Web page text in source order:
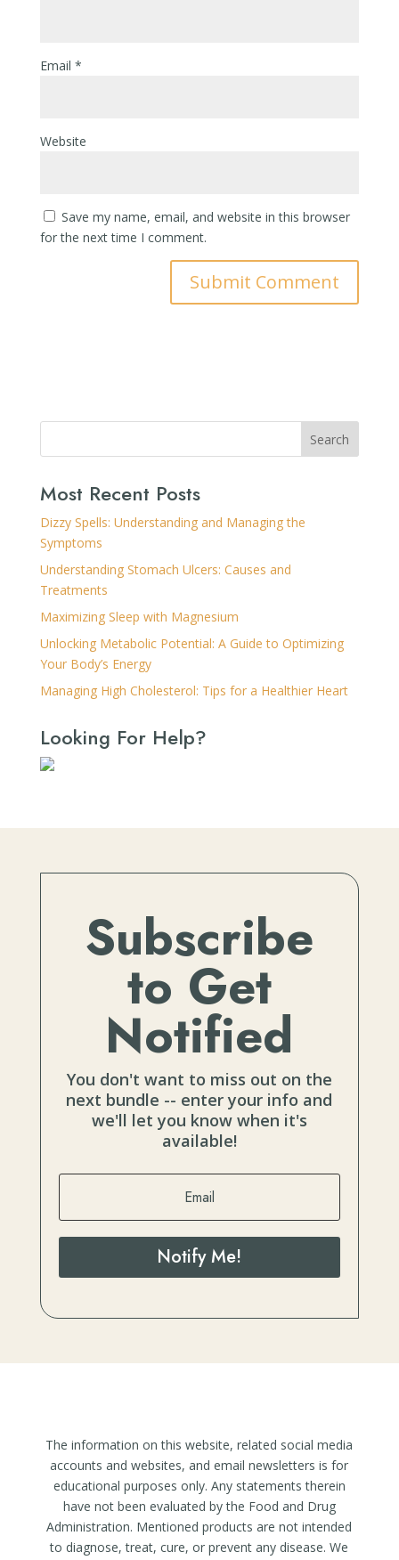
Email *
Website
Save my name, email, and website in this browser
for the next time I comment.
Search
Most Recent Posts
Dizzy Spells: Understanding and Managing the
Symptoms
Understanding Stomach Ulcers: Causes and
Treatments
Maximizing Sleep with Magnesium
Unlocking Metabolic Potential: A Guide to Optimizing
Your Body’s Energy
Managing High Cholesterol: Tips for a Healthier Heart
Looking For Help?
Subscribe
to Get
Notified
You don't want to miss out on the
next bundle -- enter your info and
we'll let you know when it's
available!
Notify Me!
The information on this website, related social media
accounts and websites, and email newsletters is for
educational purposes only. Any statements therein
have not been evaluated by the Food and Drug
Administration. Mentioned products are not intended
to diagnose, treat, cure, or prevent any disease. We